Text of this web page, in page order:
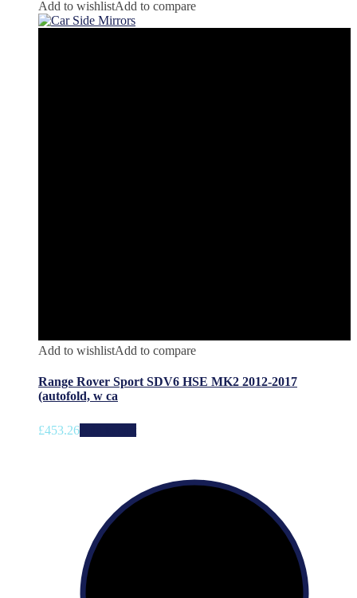
Add to wishlistAdd to compare
Add to wishlistAdd to compare
Range Rover Sport SDV6 HSE MK2 2012-2017
(autofold, w ca
£453.26